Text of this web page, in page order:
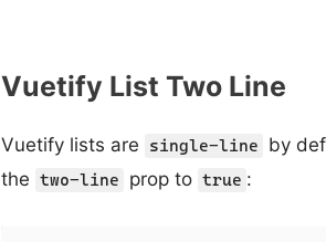
Vuetify List Two Line
Vuetify lists are single-line
by
the two-line prop to true :